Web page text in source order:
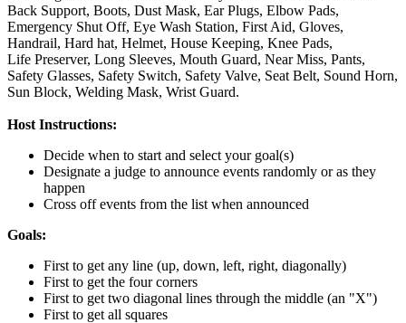
Back Support, Boots, Dust Mask, Ear Plugs, Elbow Pads,
Emergency Shut Off, Eye Wash Station, First Aid, Gloves,
Handrail, Hard hat, Helmet, House Keeping, Knee Pads,
Life Preserver, Long Sleeves, Mouth Guard, Near Miss, Pants,
Safety Glasses, Safety Switch, Safety Valve, Seat Belt, Sound Horn,
Sun Block, Welding Mask, Wrist Guard.
Host Instructions:
Decide when to start and select your goal(s)
Designate a judge to announce events randomly or as they
happen
Cross off events from the list when announced
Goals:
First to get any line (up, down, left, right, diagonally)
First to get the four corners
First to get two diagonal lines through the middle (an "X")
First to get all squares